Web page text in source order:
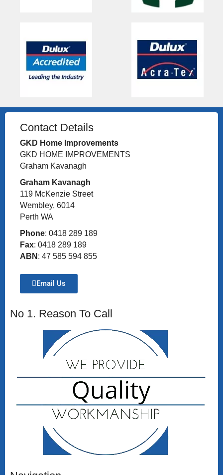
Contact Details
GKD Home Improvements
GKD HOME IMPROVEMENTS
Graham Kavanagh
Graham Kavanagh
119 McKenzie Street
Wembley, 6014
Perth WA
Phone: 0418 289 189
Fax: 0418 289 189
ABN : 47 585 594 855
Email Us
No 1. Reason To Call